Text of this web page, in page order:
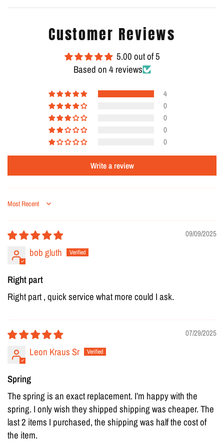
Customer Reviews
5.00 out of 5
Based on 4 reviews
4
0
0
0
0
Write a review
Sort by
09/09/2025
bob gluth
Right part
Right part , quick service what more could I ask.
07/29/2025
Leon Kraus Sr
Spring
The spring is an exact replacement. I’m happy with the
spring. I only wish they shipped shipping was cheaper. The
last 2 items I purchased, the shipping was half the cost of
the item.